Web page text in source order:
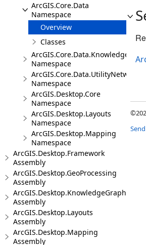
ArcGIS.Core.Data
Namespace
Overview
Classes
Namespace
ArcGIS.Core.Data.UtilityNetwork
Namespace
ArcGIS.Desktop.Core
Namespace
ArcGIS.Desktop.Layouts
Namespace
ArcGIS.Desktop.Mapping
Namespace
ArcGIS.Desktop.Framework
Assembly
ArcGIS.Desktop.GeoProcessing
Assembly
ArcGIS.Desktop.KnowledgeGraph
Assembly
ArcGIS.Desktop.Layouts
Assembly
ArcGIS.Desktop.Mapping
Assembly